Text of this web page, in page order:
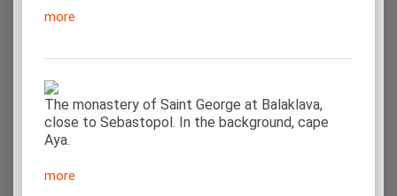
more
The monastery of Saint George at Balaklava,
close to Sebastopol. In the background, cape
Aya.
more